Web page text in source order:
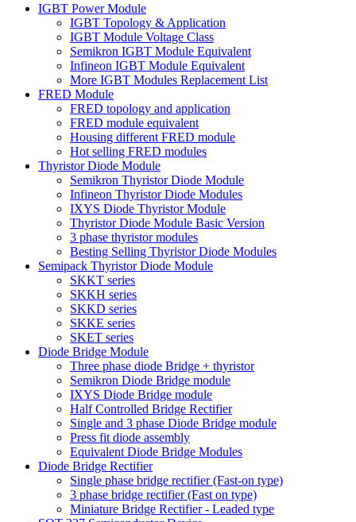
IGBT Power Module
IGBT Topology & Application
IGBT Module Voltage Class
Semikron IGBT Module Equivalent
Infineon IGBT Module Equivalent
More IGBT Modules Replacement List
FRED Module
FRED topology and application
FRED module equivalent
Housing different FRED module
Hot selling FRED modules
Thyristor Diode Module
Semikron Thyristor Diode Module
Infineon Thyristor Diode Modules
IXYS Diode Thyristor Module
Thyristor Diode Module Basic Version
3 phase thyristor modules
Besting Selling Thyristor Diode Modules
Semipack Thyristor Diode Module
SKKT series
SKKH series
SKKD series
SKKE series
SKET series
Diode Bridge Module
Three phase diode Bridge + thyristor
Semikron Diode Bridge module
IXYS Diode Bridge module
Half Controlled Bridge Rectifier
Single and 3 phase Diode Bridge module
Press fit diode assembly
Equivalent Diode Bridge Modules
Diode Bridge Rectifier
Single phase bridge rectifier (Fast-on type)
3 phase bridge rectifier (Fast on type)
Miniature Bridge Rectifier - Leaded type